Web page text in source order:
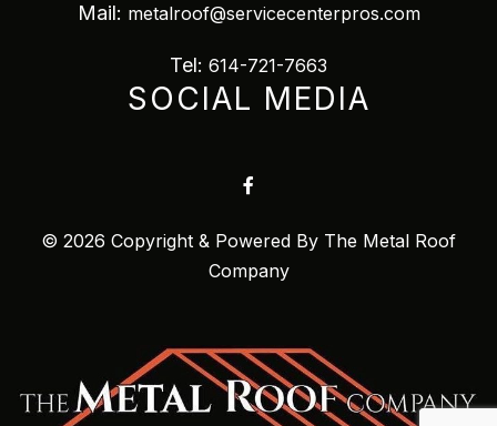
Mail: metalroof@servicecenterpros.com
Tel: 614-721-7663
SOCIAL MEDIA
© 2026 Copyright & Powered By The Metal Roof
Company